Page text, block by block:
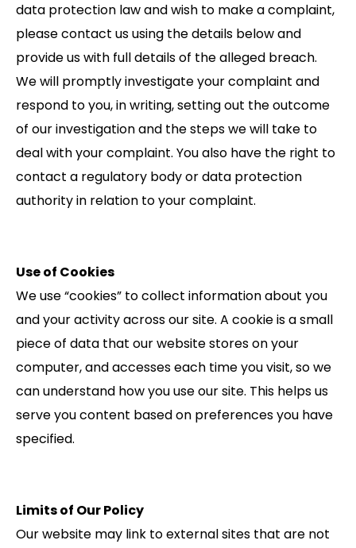
data protection law and wish to make a complaint,
please contact us using the details below and
provide us with full details of the alleged breach.
We will promptly investigate your complaint and
respond to you, in writing, setting out the outcome
of our investigation and the steps we will take to
deal with your complaint. You also have the right to
contact a regulatory body or data protection
authority in relation to your complaint.
Use of Cookies
We use “cookies” to collect information about you
and your activity across our site. A cookie is a small
piece of data that our website stores on your
computer, and accesses each time you visit, so we
can understand how you use our site. This helps us
serve you content based on preferences you have
specified.
Limits of Our Policy
Our website may link to external sites that are not